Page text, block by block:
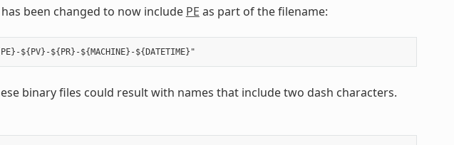
been changed to now include PE as part of the filename:
binary files could result with names that include two dash characters.